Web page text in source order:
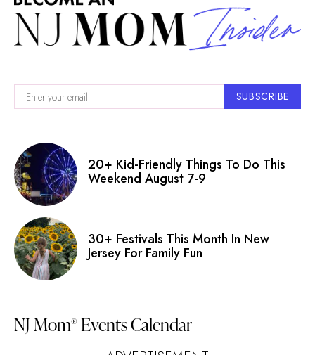
SUBSCRIBE
20+ Kid-Friendly Things To Do This
Weekend August 7-9
30+ Festivals This Month In New
Jersey For Family Fun
NJ Mom® Events Calendar